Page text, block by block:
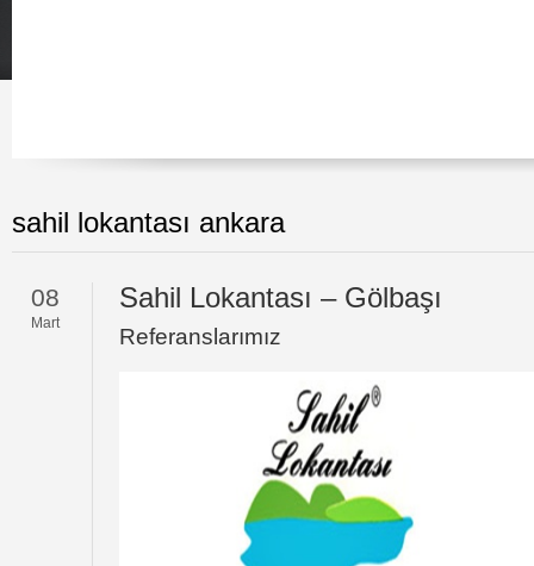
sahil lokantası ankara
08
Mart
Sahil Lokantası – Gölbaşı
Referanslarımız